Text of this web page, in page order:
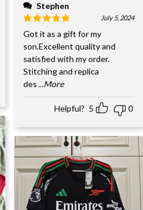
Stephen
July 5, 2024
Got it as a gift for my
son.Excellent quality and
satisfied with my order.
Stitching and replica
des ...More
Helpful? 5 0